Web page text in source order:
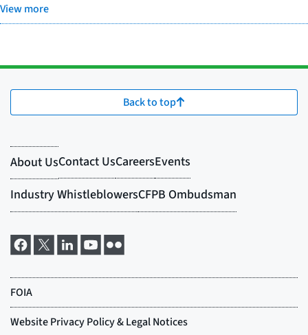
View more
Back to top